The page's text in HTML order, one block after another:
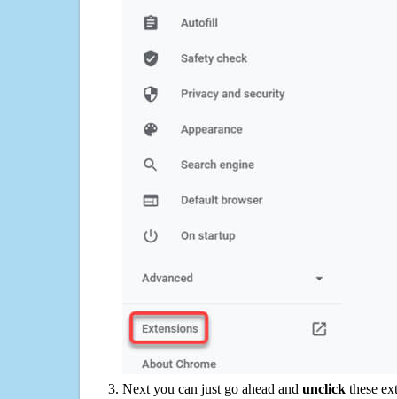
Next you can just go ahead and unclick these